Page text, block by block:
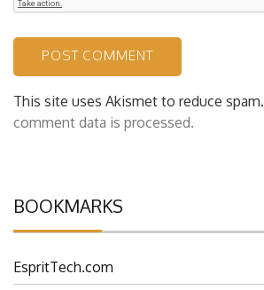
This site uses Akismet to reduce spam.
comment data is processed.
BOOKMARKS
EspritTech.com